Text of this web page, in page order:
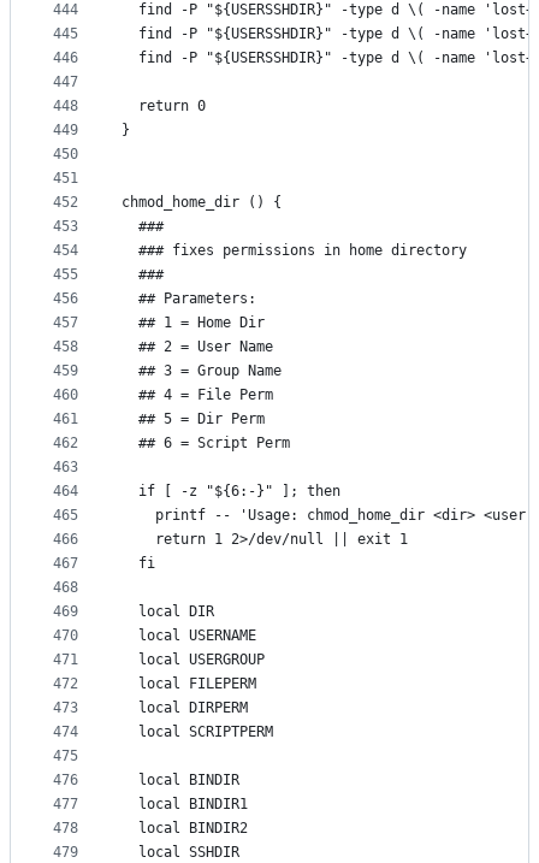
444
445
446
447
448
449
450
451
452
453
454
455
456
457
458
459
460
461
462
463
464
465
466
467
468
469
470
471
472
473
474
475
476
477
478
479
find -P "${USERSSHDIR}" -type d \( -name
find -P "${USERSSHDIR}" -type d \( -name
find -P "${USERSSHDIR}" -type d \( -name
  return 0
}
chmod_home_dir () {
  ###
  ### fixes permissions in home directory
  ###
  ## Parameters:
  ## 1 = Home Dir
  ## 2 = User Name
  ## 3 = Group Name
  ## 4 = File Perm
  ## 5 = Dir Perm
  ## 6 = Script Perm
  if [ -z "${6:-}" ]; then
printf -- 'Usage: chmod_home_dir <dir> <user
    return 1 2>/dev/null || exit 1
  fi
  local DIR
  local USERNAME
  local USERGROUP
  local FILEPERM
  local DIRPERM
  local SCRIPTPERM
  local BINDIR
  local BINDIR1
  local BINDIR2
  local SSHDIR